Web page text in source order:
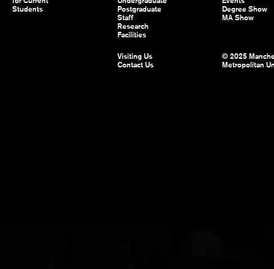
Students
Postgraduate
Staff
Research
Facilities
Degree Show
MA Show
Visiting Us
Contact Us
© 2025
Metropolitan